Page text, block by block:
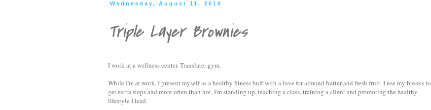
Wednesday, August 11, 2010
Triple Layer Brownies
I work at a wellness center. Translate: gym.
While I'm at work, I present myself as a healthy fitness buff with a love for almond butter and fresh fruit. I use my breaks to
get extra steps and more often than not, I'm standing up, teaching a class, training a client and promoting the healthy
lifestyle I lead.